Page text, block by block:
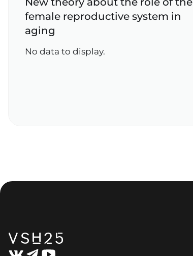
female reproductive system in
aging
No data to display.